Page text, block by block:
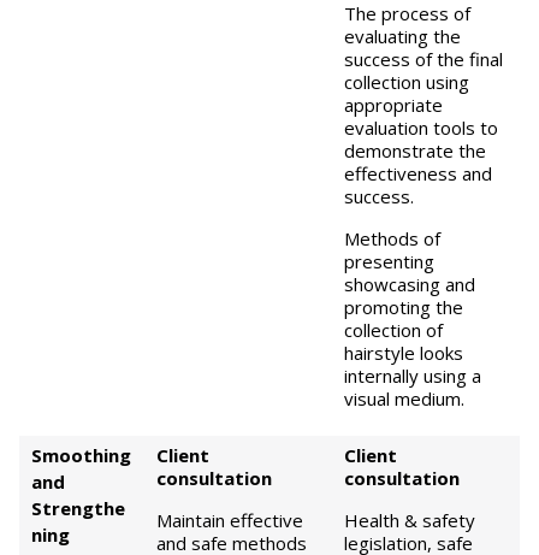
The process of
evaluating the
success of the final
collection using
appropriate
evaluation tools to
demonstrate the
effectiveness and
success.
Methods of
presenting
showcasing and
promoting the
collection of
hairstyle looks
internally using a
visual medium.
Smoothing
and
Strengthe
ning
Client
consultation
Maintain effective
and safe methods
Client
consultation
Health & safety
legislation, safe